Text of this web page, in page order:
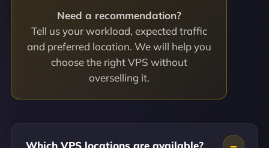
Need a recommendation?
Tell us your workload, expected traffic
and preferred location. We will help you
choose the right VPS without
overselling it.
Which VPS locations are available?